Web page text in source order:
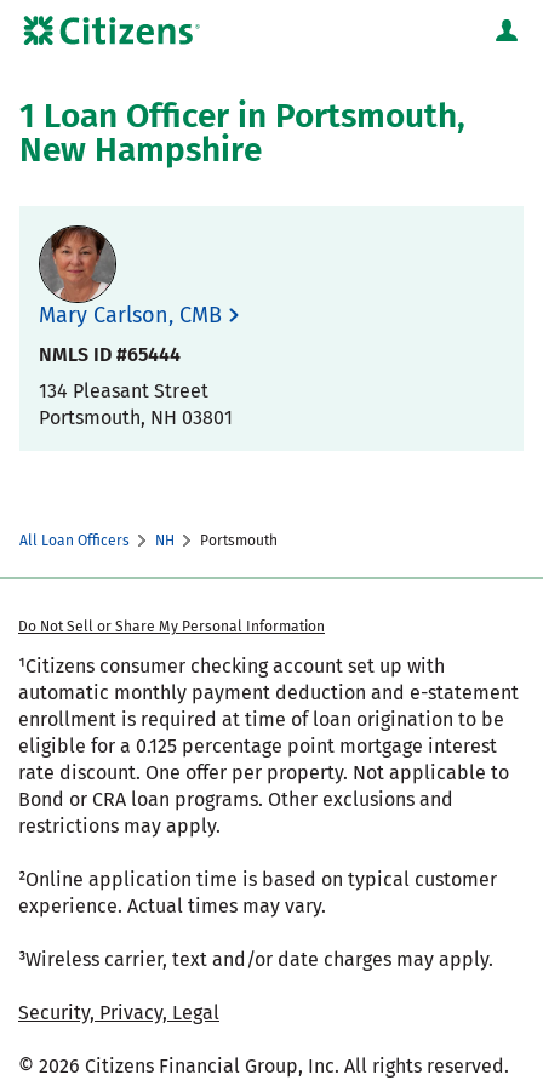
Skip to content
Citizens Bank Corporate Website
1 Loan Officer in Portsmouth,
New Hampshire
Mary Carlson, CMB
NMLS ID #65444
134 Pleasant Street
Portsmouth, NH 03801
All Loan Officers NH Portsmouth
Do Not Sell or Share My Personal Information
¹Citizens consumer checking account set up with
automatic monthly payment deduction and e-statement
enrollment is required at time of loan origination to be
eligible for a 0.125 percentage point mortgage interest
rate discount. One offer per property. Not applicable to
Bond or CRA loan programs. Other exclusions and
restrictions may apply.
²Online application time is based on typical customer
experience. Actual times may vary.
³Wireless carrier, text and/or date charges may apply.
Security, Privacy, Legal
© 2026 Citizens Financial Group, Inc. All rights reserved.